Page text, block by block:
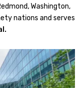
Washington,
nations and serves